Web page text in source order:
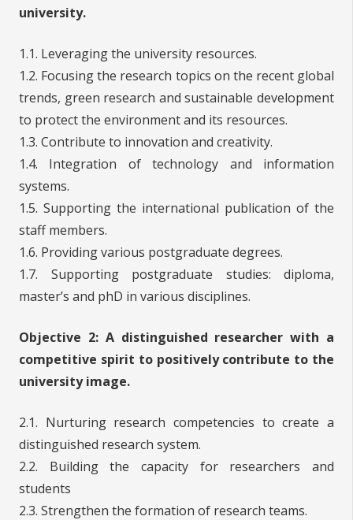
university.
1.1. Leveraging the university resources.
1.2. Focusing the research topics on the recent global
trends, green research and sustainable development
to protect the environment and its resources.
1.3. Contribute to innovation and creativity.
1.4. Integration of technology and information
systems.
1.5. Supporting the international publication of the
staff members.
1.6. Providing various postgraduate degrees.
1.7. Supporting postgraduate studies: diploma,
master’s and phD in various disciplines.
Objective 2: A distinguished researcher with a
competitive spirit to positively contribute to the
university image.
2.1. Nurturing research competencies to create a
distinguished research system.
2.2. Building the capacity for researchers and
students
2.3. Strengthen the formation of research teams.